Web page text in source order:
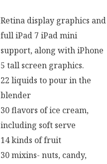
Retina display graphics and
full iPad 7 iPad mini
support, along with iPhone
5 tall screen graphics.
22 liquids to pour in the
blender
30 flavors of ice cream,
including soft serve
14 kinds of fruit
30 mixins- nuts, candy,